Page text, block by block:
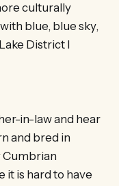
culturally
blue, blue sky,
District I
in-law and hear
and bred in
Cumbrian
it is hard to have